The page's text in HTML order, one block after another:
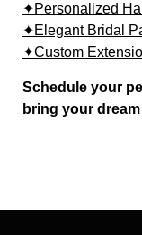
✦Personalized
✦Elegant Bridal
✦Custom
Schedule your
bring your